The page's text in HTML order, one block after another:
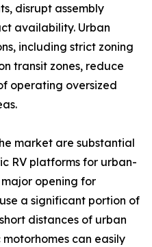
disrupt assembly
availability. Urban
including strict zoning
transit zones, reduce
operating oversized
market are substantial
RV platforms for urban-
opening for
a significant portion of
distances of urban
can easily